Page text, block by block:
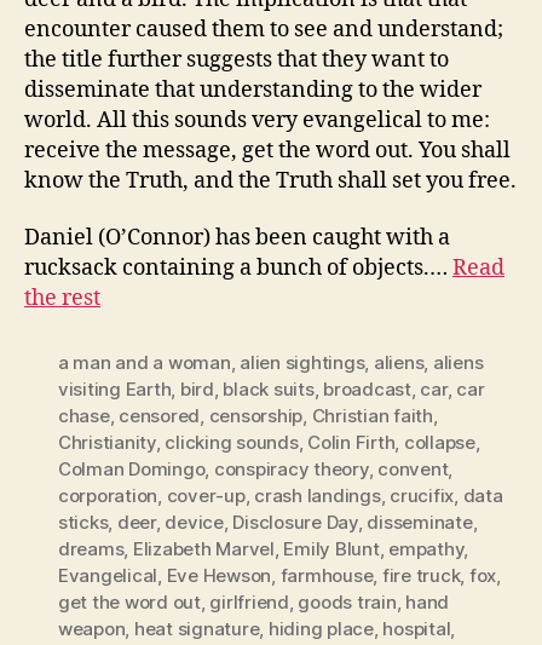
encounter caused them to see and understand;
the title further suggests that they want to
disseminate that understanding to the wider
world. All this sounds very evangelical to me:
receive the message, get the word out. You shall
know the Truth, and the Truth shall set you free.
Daniel (O’Connor) has been caught with a
rucksack containing a bunch of objects.… Read
the rest
a man and a woman, alien sightings, aliens, aliens
visiting Earth, bird, black suits, broadcast, car, car
chase, censored, censorship, Christian faith,
Christianity, clicking sounds, Colin Firth, collapse,
Colman Domingo, conspiracy theory, convent,
corporation, cover-up, crash landings, crucifix, data
sticks, deer, device, Disclosure Day, disseminate,
dreams, Elizabeth Marvel, Emily Blunt, empathy,
Evangelical, Eve Hewson, farmhouse, fire truck, fox,
get the word out, girlfriend, goods train, hand
weapon, heat signature, hiding place, hospital,